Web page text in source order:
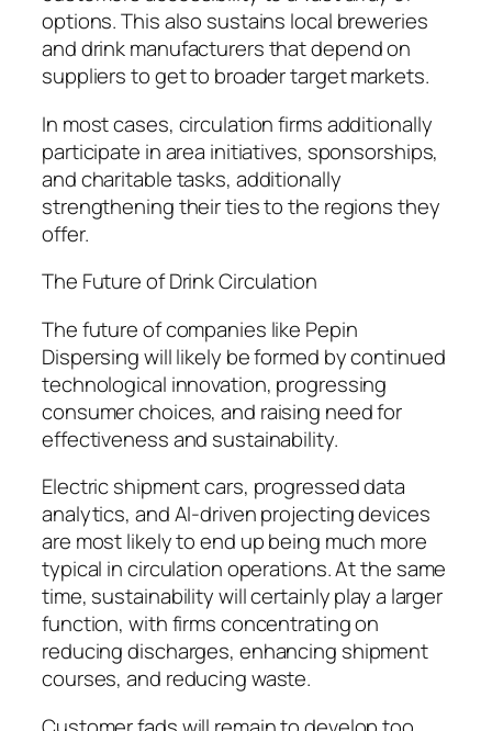
options. This also sustains local breweries
and drink manufacturers that depend on
suppliers to get to broader target markets.
In most cases, circulation firms additionally
participate in area initiatives, sponsorships,
and charitable tasks, additionally
strengthening their ties to the regions they
offer.
The Future of Drink Circulation
The future of companies like Pepin
Dispersing will likely be formed by continued
technological innovation, progressing
consumer choices, and raising need for
effectiveness and sustainability.
Electric shipment cars, progressed data
analytics, and AI-driven projecting devices
are most likely to end up being much more
typical in circulation operations. At the same
time, sustainability will certainly play a larger
function, with firms concentrating on
reducing discharges, enhancing shipment
courses, and reducing waste.